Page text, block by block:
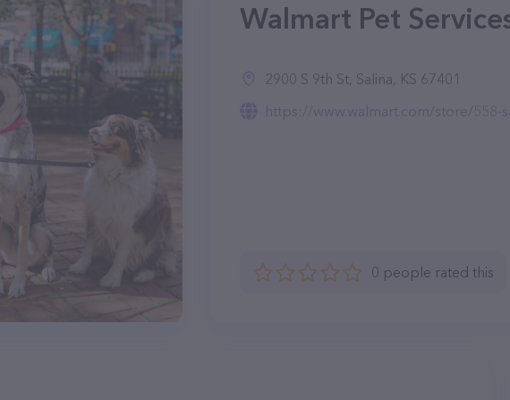
Walmart Pet
2900 S 9th St, Salina, KS 67401
https://www.walmart.com/store/558-
0 people rated this